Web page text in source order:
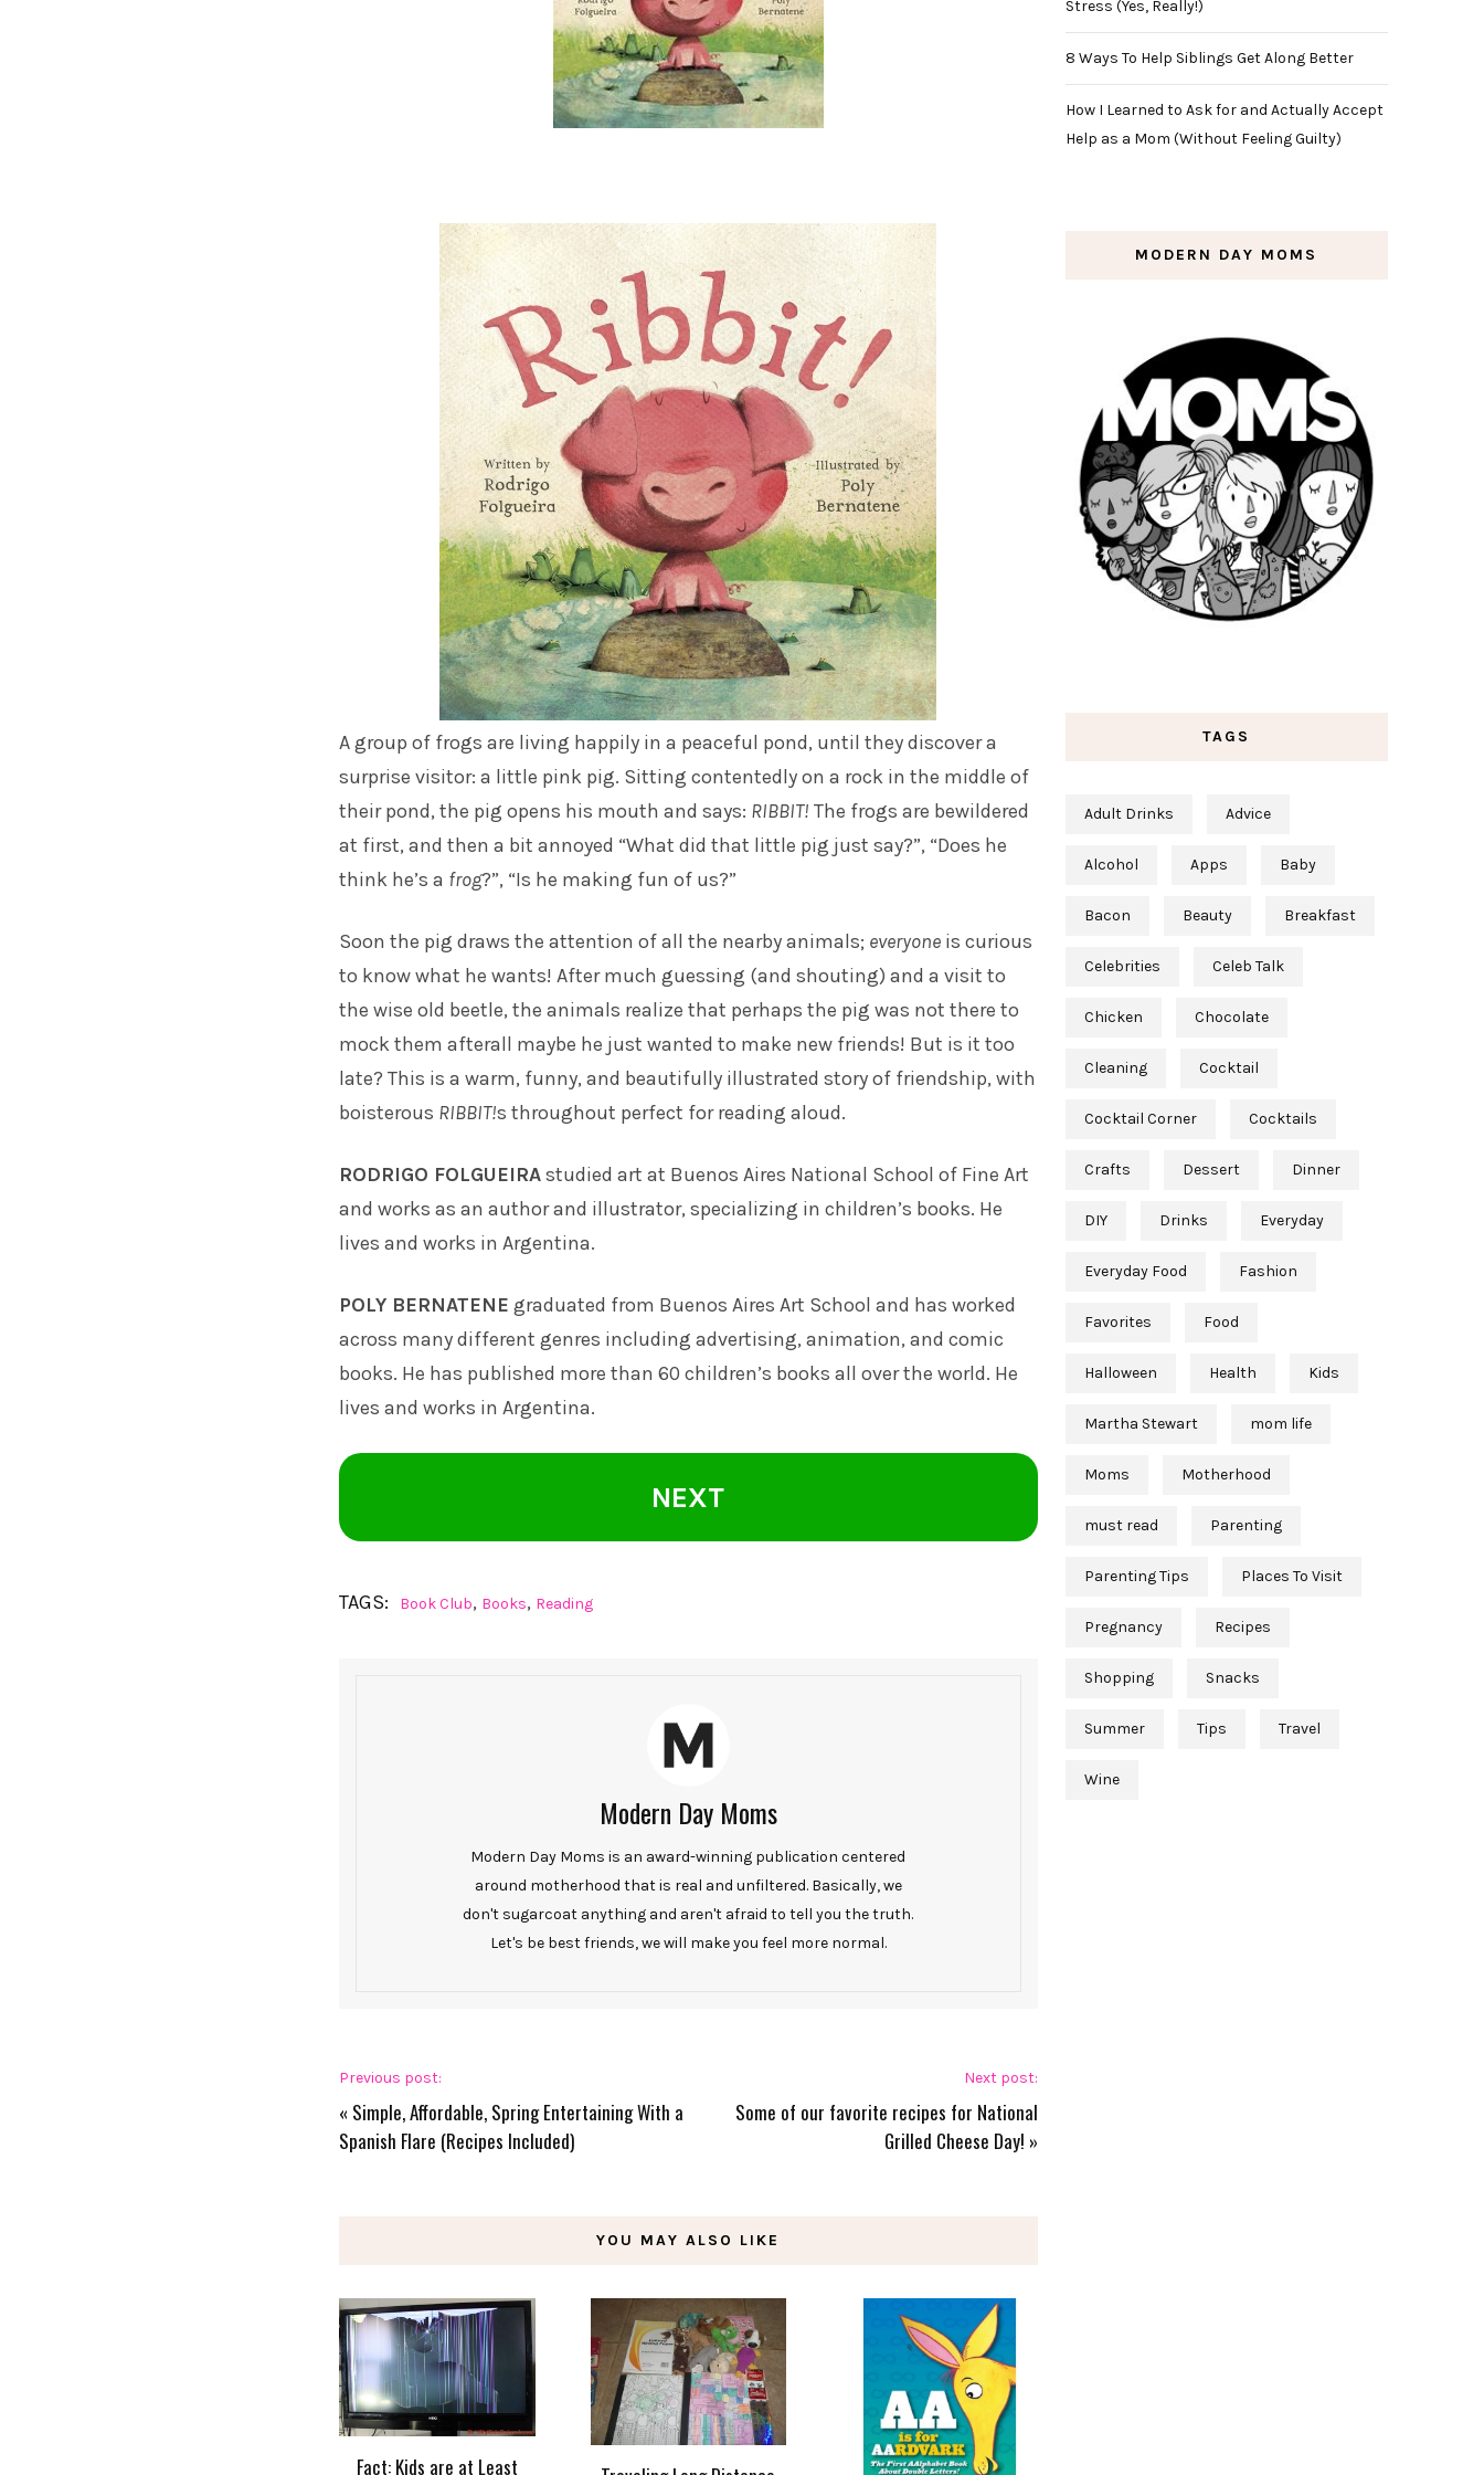
A group of frogs are living happily in a peaceful pond, until they discover a
surprise visitor: a little pink pig. Sitting contentedly on a rock in the middle of
their pond, the pig opens his mouth and says: RIBBIT! The frogs are bewildered
at first, and then a bit annoyed “What did that little pig just say?”, “Does he
think he’s a frog?”, “Is he making fun of us?”
Soon the pig draws the attention of all the nearby animals; everyone is curious
to know what he wants! After much guessing (and shouting) and a visit to
the wise old beetle, the animals realize that perhaps the pig was not there to
mock them afterall maybe he just wanted to make new friends! But is it too
late? This is a warm, funny, and beautifully illustrated story of friendship, with
boisterous RIBBIT!s throughout perfect for reading aloud.
RODRIGO FOLGUEIRAstudied art at Buenos Aires National School of Fine Art
and works as an author and illustrator, specializing in children’s books. He
lives and works in Argentina.
POLY BERNATENE graduated from Buenos Aires Art School and has worked
across many different genres including advertising, animation, and comic
books. He has published more than 60 children’s books all over the world. He
lives and works in Argentina.
NEXT
TAGS: Book Club, Books, Reading
Modern Day Moms
Modern Day Moms is an award-winning publication centered
around motherhood that is real and unfiltered. Basically, we
don't sugarcoat anything and aren't afraid to tell you the truth.
Let's be best friends, we will make you feel more normal.
Previous post:
« Simple, Affordable, Spring Entertaining With a
Spanish Flare (Recipes Included)
Next post:
Some of our favorite recipes for National
Grilled Cheese Day! »
YOU MAY ALSO LIKE
Fact: Kids are at Least
Stress (Yes, Really!)
8 Ways To Help Siblings Get Along Better
How I Learned to Ask for and Actually Accept
Help as a Mom (Without Feeling Guilty)
MODERN DAY MOMS
TAGS
Adult Drinks Advice
Alcohol Apps Baby
Bacon Beauty Breakfast
Celebrities Celeb Talk
Chicken Chocolate
Cleaning Cocktail
Cocktail Corner Cocktails
Crafts Dessert Dinner
DIY Drinks Everyday
Everyday Food Fashion
Favorites Food
Halloween Health Kids
Martha Stewart mom life
Moms Motherhood
must read Parenting
Parenting Tips Places To Visit
Pregnancy Recipes
Shopping Snacks
Summer Tips Travel
Wine